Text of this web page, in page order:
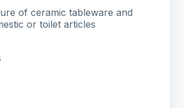
of ceramic tableware and
or toilet articles